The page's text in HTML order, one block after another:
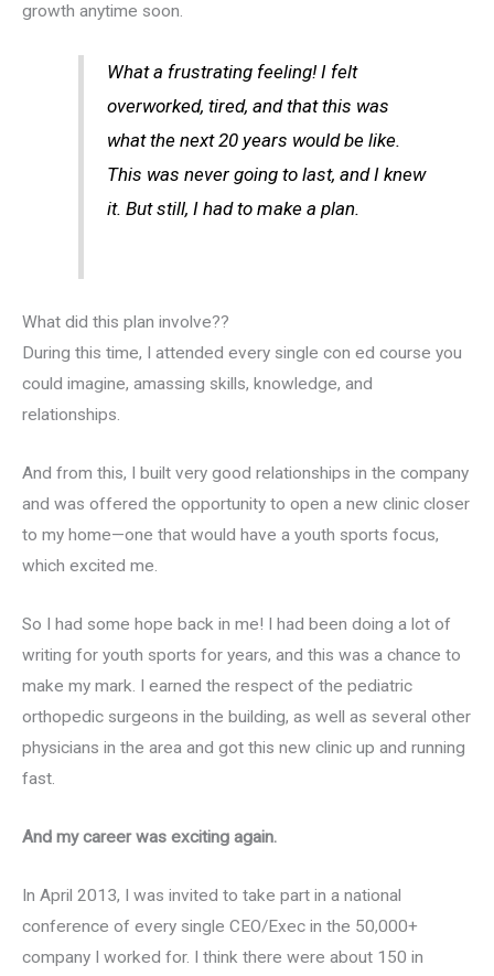
growth anytime soon.
What a frustrating feeling! I felt
overworked, tired, and that this was
what the next 20 years would be like.
This was never going to last, and I knew
it. But still, I had to make a plan.
What did this plan involve??
During this time, I attended every single con ed course you
could imagine, amassing skills, knowledge, and
relationships.
And from this, I built very good relationships in the company
and was offered the opportunity to open a new clinic closer
to my home—one that would have a youth sports focus,
which excited me.
So I had some hope back in me! I had been doing a lot of
writing for youth sports for years, and this was a chance to
make my mark. I earned the respect of the pediatric
orthopedic surgeons in the building, as well as several other
physicians in the area and got this new clinic up and running
fast.
And my career was exciting again.
In April 2013, I was invited to take part in a national
conference of every single CEO/Exec in the 50,000+
company I worked for. I think there were about 150 in